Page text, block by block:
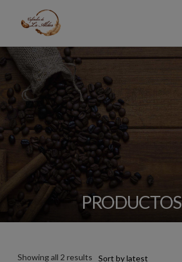
PRODUCTOS
Showing all 2 results